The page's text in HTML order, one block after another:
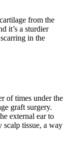
from the
it’s a sturdier
in the
of times under the
graft surgery.
external ear to
scalp tissue, a way